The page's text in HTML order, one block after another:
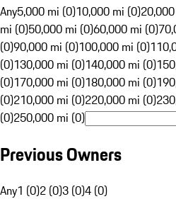
Any5,000 mi (0)10,000 mi (0)
mi (0)50,000 mi (0)60,000 mi (0)
(0)90,000 mi (0)100,000 mi (0)
(0)130,000 mi (0)140,000 mi (0)
(0)170,000 mi (0)180,000 mi (0)
(0)210,000 mi (0)220,000 mi (0)
(0)250,000 mi (0)
Previous Owners
Any1 (0)2 (0)3 (0)4 (0)